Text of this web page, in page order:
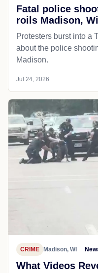
Fatal police
roils Madison,
Protesters burst into a
about the police
Madison.
Jul 24, 2026
CRIME Madison, WI
What Videos